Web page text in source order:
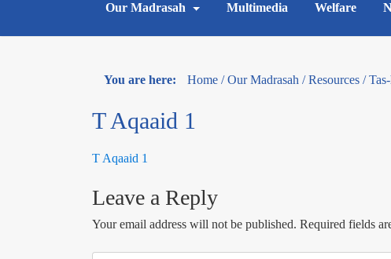
Our Madrasah Multimedia Welfare
You are here: Home / Our Madrasah / Resources /
T Aqaaid 1
T Aqaaid 1
Leave a Reply
Your email address will not be published. Required fields